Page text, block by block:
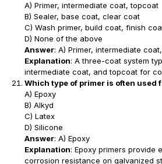
A) Primer, intermediate coat, topcoat
B) Sealer, base coat, clear coat
C) Wash primer, build coat, finish
D) None of the above
Answer: A) Primer, intermediate
Explanation: A three-coat system
intermediate coat, and topcoat for
Which type of primer is often used
A) Epoxy
B) Alkyd
C) Latex
D) Silicone
Answer: A) Epoxy
Explanation: Epoxy primers provide
corrosion resistance on galvanized